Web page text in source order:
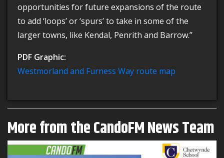
opportunities for future expansions of the route
to add ‘loops’ or ‘spurs’ to take in some of the
larger towns, like Kendal, Penrith and Barrow.’’
PDF Graphic:
Westmorland and Furness Way route map
More from the CandoFM News Team